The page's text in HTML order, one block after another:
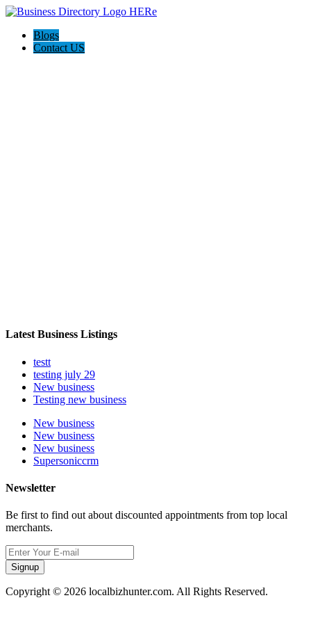
Blogs
Contact US
Latest Business Listings
testt
testing july 29
New business
Testing new business
New business
New business
New business
Supersoniccrm
Newsletter
Be first to find out about discounted appointments from top local
merchants.
Signup
Copyright © 2026 localbizhunter.com. All Rights Reserved.